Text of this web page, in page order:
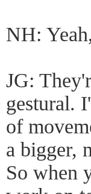
NH:
JG:
gestural.
of
a bigger,
So when